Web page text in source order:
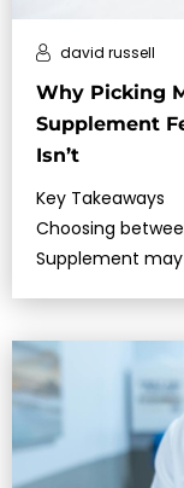
Why Picking
Supplement
Isn’t
david russell
Key Takeaways
Choosing
Supplement